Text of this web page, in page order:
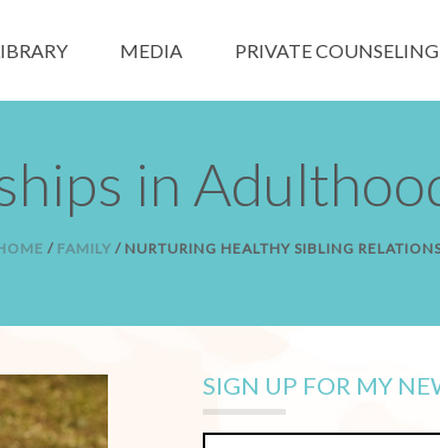
MEDIA PRIVATE COUNSELING
in
/ FAMILY / NURTURING HEALTHY SIBLING
SIGN UP FOR MY